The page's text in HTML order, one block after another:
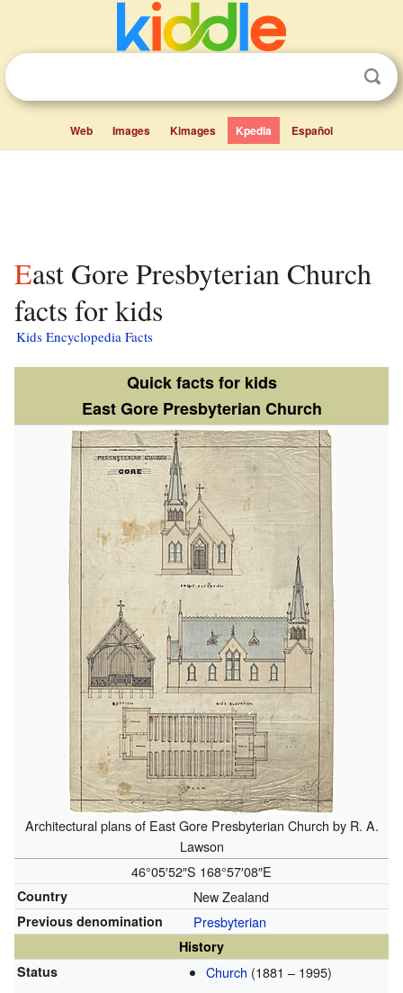
Web Images Kimages Kpedia Español
East Gore Presbyterian Church
facts for kids
Kids Encyclopedia Facts
Quick facts for kids
East Gore Presbyterian Church
Architectural plans of East Gore Presbyterian Church by R. A.
Lawson
46°05′52″S 168°57′08″E
Country New Zealand
Previous denomination Presbyterian
History
Status
Church (1881 – 1995)